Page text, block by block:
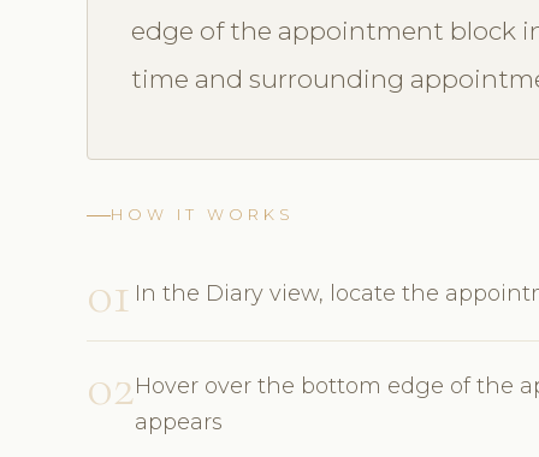
edge of the appointment block
time and surrounding
HOW IT WORKS
01 In the Diary view, locate the
02Hover over the bottom edge of the
appears